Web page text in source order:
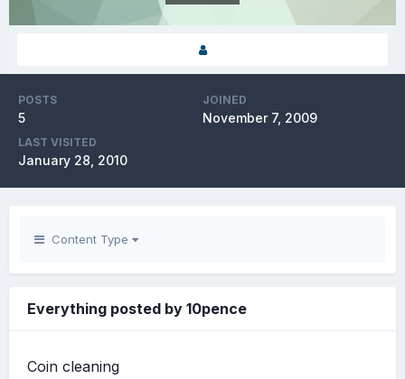
POSTS
5
JOINED
November 7, 2009
LAST VISITED
January 28, 2010
Content Type
Everything posted by 10pence
Coin cleaning